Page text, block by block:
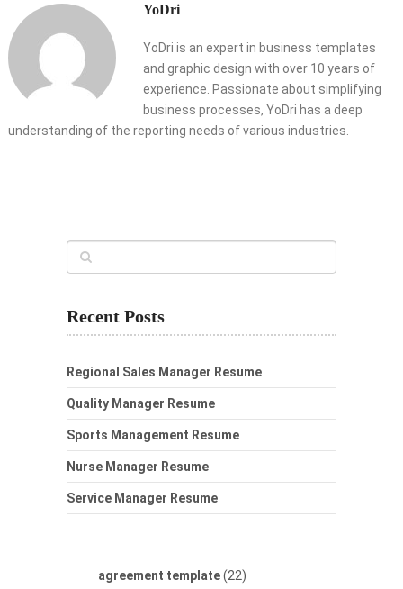
YoDri
YoDri is an expert in business templates
and graphic design with over 10 years of
experience. Passionate about simplifying
business processes, YoDri has a deep
understanding of the reporting needs of various industries.
Recent Posts
Regional Sales Manager Resume
Quality Manager Resume
Sports Management Resume
Nurse Manager Resume
Service Manager Resume
agreement template(22)